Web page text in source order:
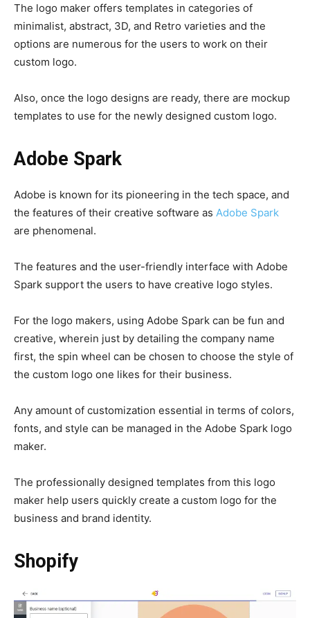
The logo maker offers templates in categories of
minimalist, abstract, 3D, and Retro varieties and the
options are numerous for the users to work on their
custom logo.
Also, once the logo designs are ready, there are mockup
templates to use for the newly designed custom logo.
Adobe Spark
Adobe is known for its pioneering in the tech space, and
the features of their creative software as Adobe Spark
are phenomenal.
The features and the user-friendly interface with Adobe
Spark support the users to have creative logo styles.
For the logo makers, using Adobe Spark can be fun and
creative, wherein just by detailing the company name
first, the spin wheel can be chosen to choose the style of
the custom logo one likes for their business.
Any amount of customization essential in terms of colors,
fonts, and style can be managed in the Adobe Spark logo
maker.
The professionally designed templates from this logo
maker help users quickly create a custom logo for the
business and brand identity.
Shopify